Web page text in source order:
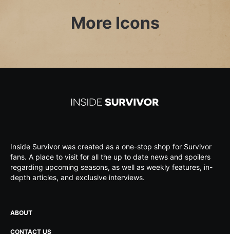
More Icons
Inside Survivor was created as a one-stop shop for Survivor
fans. A place to visit for all the up to date news and spoilers
regarding upcoming seasons, as well as weekly features, in-
depth articles, and exclusive interviews.
ABOUT
CONTACT US